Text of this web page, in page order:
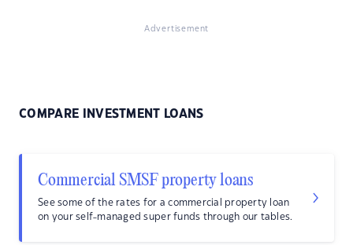
Advertisement
COMPARE INVESTMENT LOANS
Commercial SMSF property loans
See some of the rates for a commercial property loan
on your self-managed super funds through our tables.